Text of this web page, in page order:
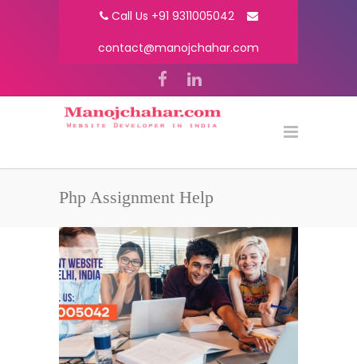
Call Us +91 9311005042
contact@manojchahar.com
Php Assignment Help